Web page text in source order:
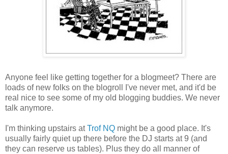
Anyone feel like getting together for a blogmeet? There are
loads of new folks on the blogroll I've never met, and it'd be
real nice to see some of my old blogging buddies. We never
talk anymore.
I'm thinking upstairs atTrof NQ might be a good place. It's
usually fairly quiet up there before the DJ starts at 9 (and
they can reserve us tables). Plus they do all manner of